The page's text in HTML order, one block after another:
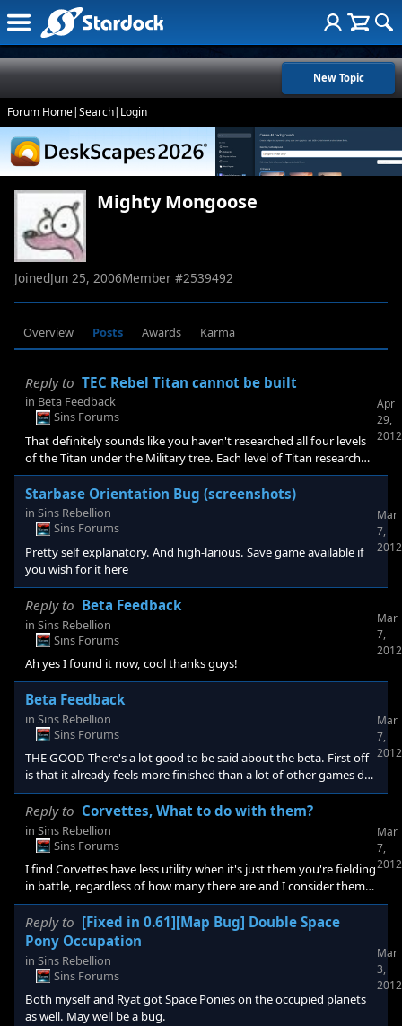
New Topic
Forum Home|Search| Login
Mighty Mongoose
JoinedJun 25, 2006Member #2539492
Overview Posts Awards Karma
Reply to TEC Rebel Titan cannot be built
in Beta Feedback
Sins Forums
That definitely sounds like you haven't researched all four levels
of the Titan under the Military tree. Each level of Titan research
only unlocks 25% of the Titan for construction. If you HAVE
researched it, check you haven't lost any labs, technology you've
researched becomes unusable once the number of labs you have
falls below its minimum requirement.
Apr
29,
2012
Starbase Orientation Bug (screenshots)
in Sins Rebellion
Sins Forums
Pretty self explanatory. And high-larious. Save game available if
you wish for it here
Mar
7,
2012
Reply to Beta Feedback
in Sins Rebellion
Sins Forums
Ah yes I found it now, cool thanks guys!
Mar
7,
2012
Beta Feedback
in Sins Rebellion
Sins Forums
THE GOOD There's a lot good to be said about the beta. First off
is that it already feels more finished than a lot of other games do
at launch, so much kudos there. Secondly all the decisions and
additions to Rebellion, as far as I can tell given the scope of the
beta, have paid off. Titans are rather excellent, and beyond how
fantastic the models look, I must congratulate the sound and VFX
existence is a Psychological
Mar
7,
2012
Reply to Corvettes, What to do with them?
in Sins Rebellion
Sins Forums
I find Corvettes have less utility when it's just them you're fielding
in battle, regardless of how many there are and I consider them
to be a blended Hoshiko/Cielo frigate weight ship. What you
want from Corvettes are their special effects (damage to Phase
Drive/Repair Systems). I field them as part of a larger fleet so that
there are higher priority targets on the field, and in large
numbers, such that it is tedious for a Human player to attack
them all individually. Despite their u
Mar
7,
2012
Reply to [Fixed in 0.61][Map Bug] Double Space
Pony Occupation
in Sins Rebellion
Sins Forums
Both myself and Ryat got Space Ponies on the occupied planets
as well. May well be a bug.
Mar
3,
2012